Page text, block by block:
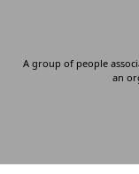
A group of people
an